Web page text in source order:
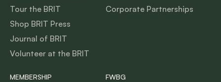
Tour the BRIT
Shop BRIT Press
Journal of BRIT
Volunteer at the BRIT
Corporate Partnerships
MEMBERSHIP FWBG